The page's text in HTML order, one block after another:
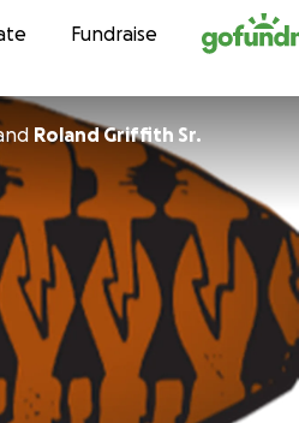
to contentFundraise
Roland Griffith Sr.